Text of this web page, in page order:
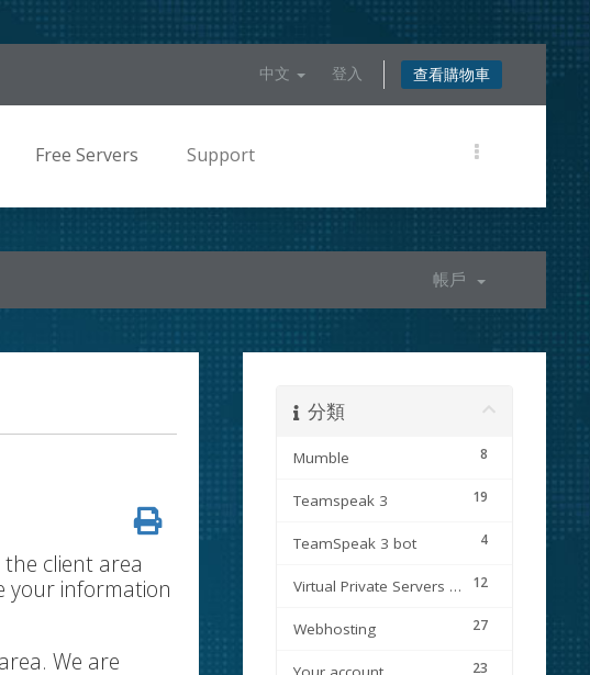
中文 登入 查看購物車
Free Servers Support
帳戶
client area
your information
We are
分類
8
Mumble
19
Teamspeak 3
4
TeamSpeak 3 bot
12
Virtual Private Servers (VPS)
27
Webhosting
23